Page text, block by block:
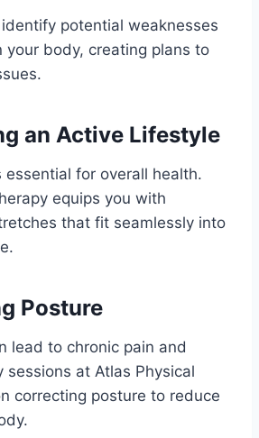
potential weaknesses
your body, creating plans to
an Active Lifestyle
essential for overall health.
equips you with
that fit seamlessly into
Posture
lead to chronic pain and
sessions at Atlas Physical
correcting posture to reduce